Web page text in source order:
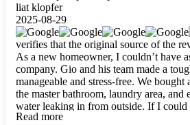
liat klopfer
2025-08-29
verifies that the original source of the
As a new homeowner, I couldn’t have
company. Gio and his team made a
manageable and stress-free. We
the master bathroom, laundry area, and
water leaking in from outside. If I
Restoration more than five stars, I
Read more